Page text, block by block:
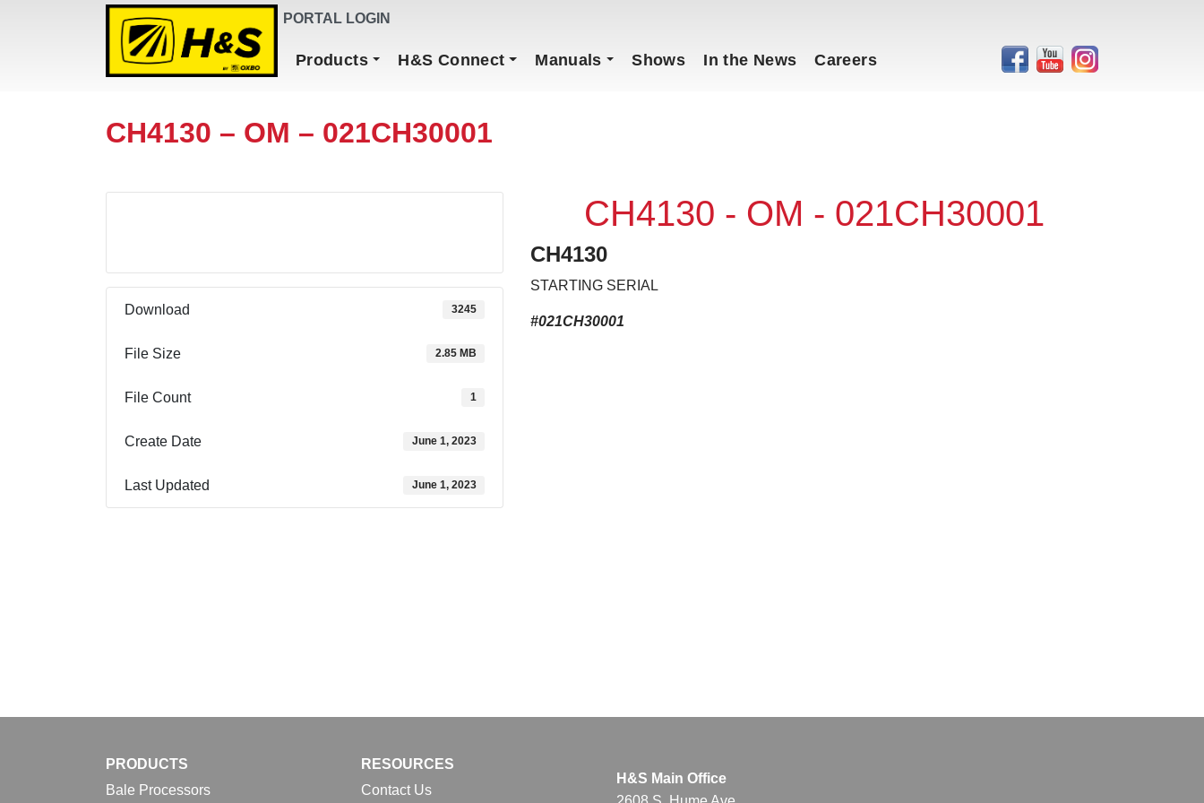
DEALER FINDER PORTAL LOGIN
Main NavigationProducts H&S Connect Manuals Shows In the News Careers
CH4130 – OM – 021CH30001
Download 3245
File Size 2.85 MB
File Count 1
Create Date June 1, 2023
Last Updated June 1, 2023
CH4130 - OM - 021CH30001
CH4130
STARTING SERIAL
#021CH30001
PRODUCTS
Bale Processors
RESOURCES
Contact Us
H&S Main Office